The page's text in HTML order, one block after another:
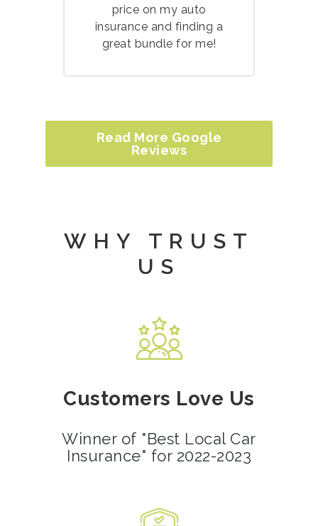
price on my auto
insurance and finding a
great bundle for me!
Read More Google
Reviews
WHY TRUST
US
Customers Love Us
Winner of "Best Local Car
Insurance" for 2022-2023